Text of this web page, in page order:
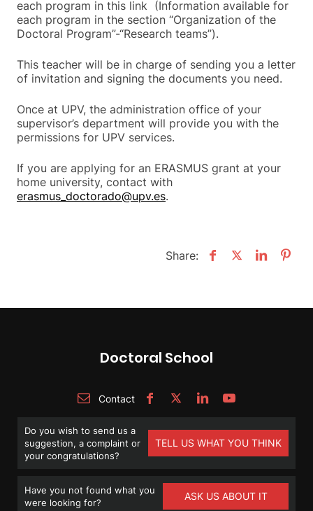
each program in this link (Information available for
each program in the section “Organization of the
Doctoral Program”-“Research teams”).
This teacher will be in charge of sending you a letter
of invitation and signing the documents you need.
Once at UPV, the administration office of your
supervisor’s department will provide you with the
permissions for UPV services.
If you are applying for an ERASMUS grant at your
home university, contact with
erasmus_doctorado@upv.es.
Share:
Doctoral School
Contact
Do you wish to send us a
suggestion, a complaint or
your congratulations?
TELL US WHAT YOU THINK
Have you not found what you
were looking for?
ASK US ABOUT IT